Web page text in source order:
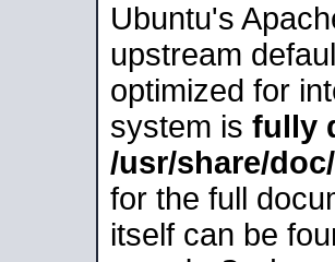
Ubuntu's
upstream
optimized for
system is fully
/usr/share/
for the full
itself can be